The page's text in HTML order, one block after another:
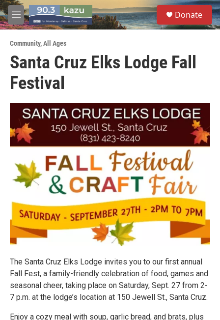
Skip to main content
M
e
u
S
e
a
Donate
Community,All Ages
Santa Cruz Elks Lodge Fall
Festival
The Santa Cruz Elks Lodge invites you to our first annual
Fall Fest, a family-friendly celebration of food, games and
seasonal cheer, taking place on Saturday, Sept. 27 from 2-
7 p.m. at the lodge’s location at 150 Jewell St., Santa Cruz.
Enjoy a cozy meal with soup, garlic bread, and brats, plus